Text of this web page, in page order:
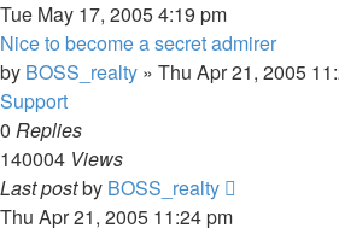
Tue May 17, 2005 4:19 pm
Nice to become a secret admirer
by BOSS_realty » Thu Apr 21, 2005
Support
0 Replies
140004 Views
Last postby BOSS_realty
Thu Apr 21, 2005 11:24 pm